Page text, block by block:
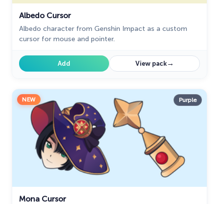
Albedo Cursor
Albedo character from Genshin Impact as a custom
cursor for mouse and pointer.
Add View pack→
NEW Purple
Mona Cursor